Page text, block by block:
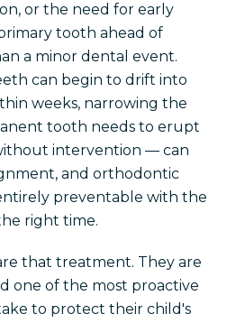
or the need for early
tooth ahead of
a minor dental event.
can begin to drift into
weeks, narrowing the
tooth needs to erupt
intervention — can
and orthodontic
preventable with the
right time.
that treatment. They are
one of the most proactive
to protect their child's